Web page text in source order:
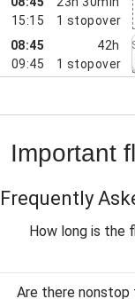
15:15
1 stopover
08:45
09:45
42h
1 stopover
Important
Frequently
How long is the
Are there nonstop